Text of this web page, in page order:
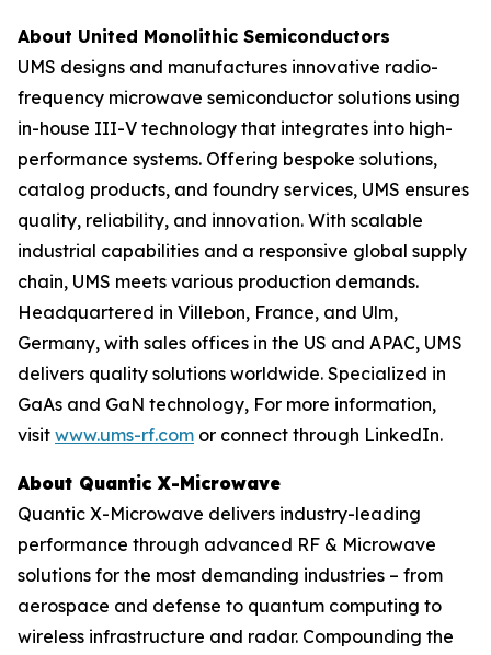
About United Monolithic Semiconductors
UMS designs and manufactures innovative radio-
frequency microwave semiconductor solutions using
in-house III-V technology that integrates into high-
performance systems. Offering bespoke solutions,
catalog products, and foundry services, UMS ensures
quality, reliability, and innovation. With scalable
industrial capabilities and a responsive global supply
chain, UMS meets various production demands.
Headquartered in Villebon, France, and Ulm,
Germany, with sales offices in the US and APAC, UMS
delivers quality solutions worldwide. Specialized in
GaAs and GaN technology, For more information,
visit www.ums-rf.com or connect through LinkedIn.
About Quantic X-Microwave
Quantic X-Microwave delivers industry-leading
performance through advanced RF & Microwave
solutions for the most demanding industries – from
aerospace and defense to quantum computing to
wireless infrastructure and radar. Compounding the